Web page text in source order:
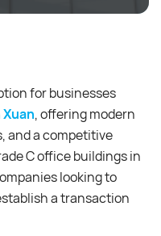
for businesses
, offering modern
and a competitive
C office buildings in
looking to
a transaction